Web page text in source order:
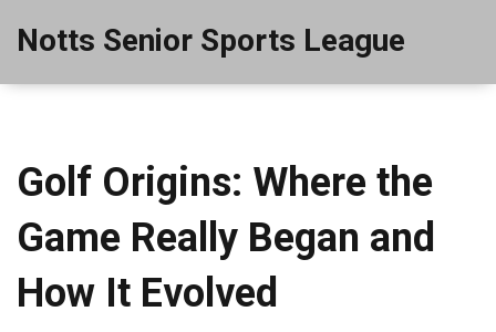
Notts Senior Sports League
Golf Origins: Where the
Game Really Began and
How It Evolved